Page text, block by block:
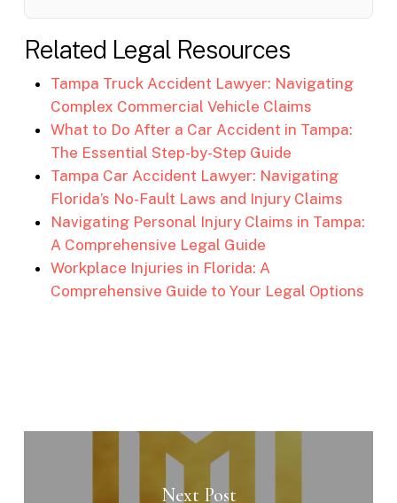
Related Legal Resources
Tampa Truck Accident Lawyer: Navigating
Complex Commercial Vehicle Claims
What to Do After a Car Accident in Tampa:
The Essential Step-by-Step Guide
Tampa Car Accident Lawyer: Navigating
Florida’s No-Fault Laws and Injury Claims
Navigating Personal Injury Claims in Tampa:
A Comprehensive Legal Guide
Workplace Injuries in Florida: A
Comprehensive Guide to Your Legal Options
Next Post